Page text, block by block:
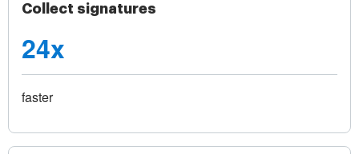
Collect signatures
24x
faster